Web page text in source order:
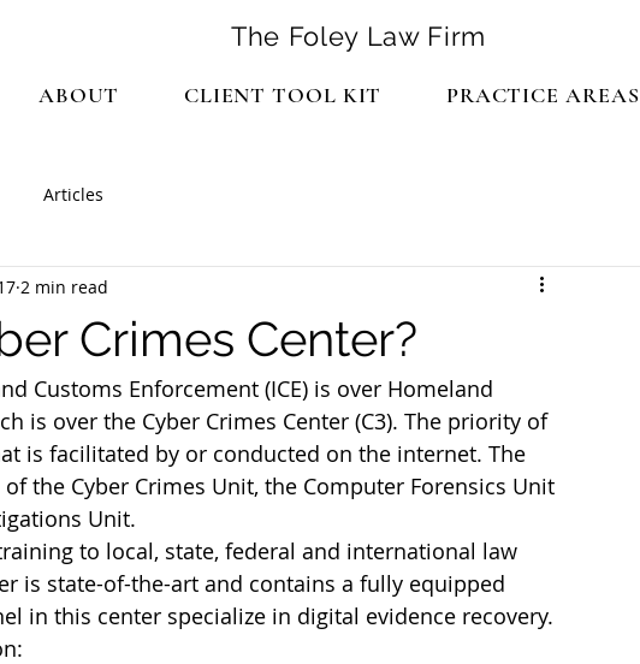
The Foley Law Firm
ABOUT CLIENT TOOL KIT PRACTICE AREAS
Articles
Crimes Center?
2 min read
Customs Enforcement (ICE) is over Homeland
is over the Cyber Crimes Center (C3). The priority of
is facilitated by or conducted on the internet. The
the Cyber Crimes Unit, the Computer Forensics Unit
Unit.
to local, state, federal and international law
is state-of-the-art and contains a fully equipped
in this center specialize in digital evidence recovery.